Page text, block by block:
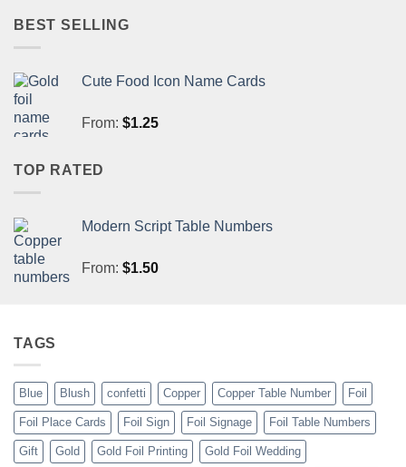
BEST SELLING
Cute Food Icon Name Cards
From: $1.25
TOP RATED
Modern Script Table Numbers
From: $1.50
TAGS
Blue Blush confetti Copper Copper Table Number Foil
Foil Place Cards Foil Sign Foil Signage Foil Table Numbers
Gift Gold Gold Foil Printing Gold Foil Wedding